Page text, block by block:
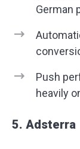
German
Push
heavily
5. Adsterra